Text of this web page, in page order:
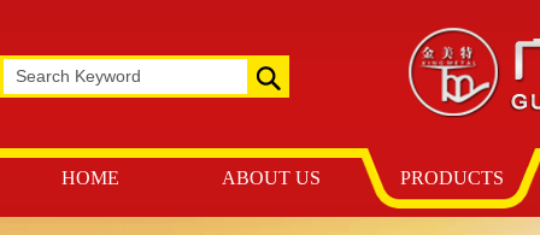
HOME ABOUT US PRODUCTS